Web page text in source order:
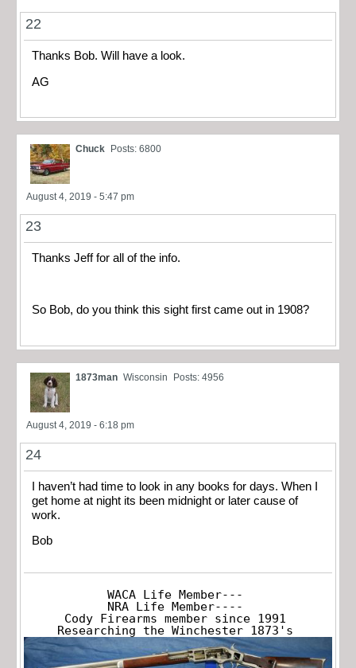
22
Thanks Bob. Will have a look.
AG
Chuck Posts: 6800
August 4, 2019 - 5:47 pm
23
Thanks Jeff for all of the info.
So Bob, do you think this sight first came out in 1908?
1873man Wisconsin Posts: 4956
August 4, 2019 - 6:18 pm
24
I haven’t had time to look in any books for days. When I
get home at night its been midnight or later cause of
work.
Bob
WACA Life Member---
NRA Life Member----
Cody Firearms member since 1991
Researching the Winchester 1873's